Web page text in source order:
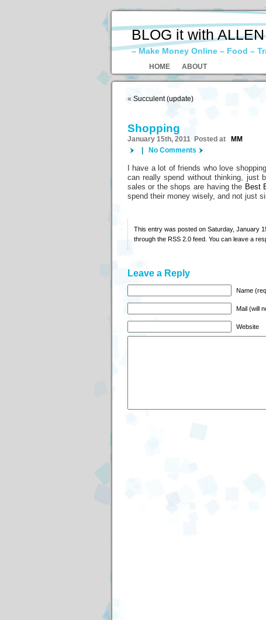
BLOG it with ALLEN
– Make Money Online – Food –
HOME ABOUT
« Succulent (update)
Shopping
January 15th, 2011 Posted at
MM
No Comments
I have a lot of friends who love
can really spend without thinking, just
sales or the shops are having the Best
spend their money wisely, and not just
This entry was posted on Saturday, January
through the RSS 2.0feed. You can leave a
Leave a Reply
Name
Mail (will
Website